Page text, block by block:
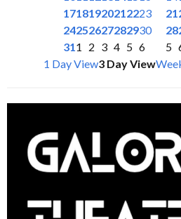
17181920212223
24252627282930
311 2 3 4 5 6
21
28
5
1 Day View3 Day View